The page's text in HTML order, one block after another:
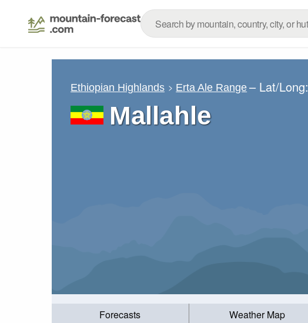
Ethiopian Highlands Erta Ale Range – Lat/Long:
Mallahle
Forecasts Weather Map